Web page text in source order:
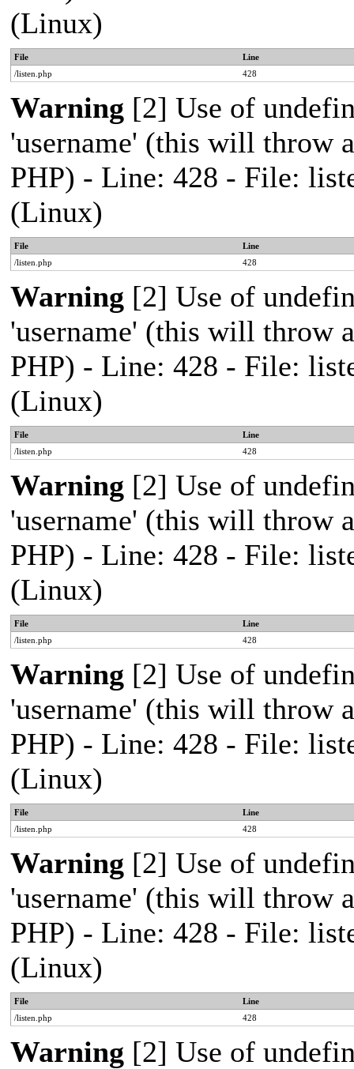
(Linux)
File
Line
/listen.php
428
Warning [2] Use of
'username' (this will throw
PHP) - Line: 428 - File:
(Linux)
File
Line
/listen.php
428
Warning [2] Use of
'username' (this will throw
PHP) - Line: 428 - File:
(Linux)
File
Line
/listen.php
428
Warning [2] Use of
'username' (this will throw
PHP) - Line: 428 - File:
(Linux)
File
Line
/listen.php
428
Warning [2] Use of
'username' (this will throw
PHP) - Line: 428 - File:
(Linux)
File
Line
/listen.php
428
Warning [2] Use of
'username' (this will throw
PHP) - Line: 428 - File:
(Linux)
File
Line
/listen.php
428
Warning [2] Use of